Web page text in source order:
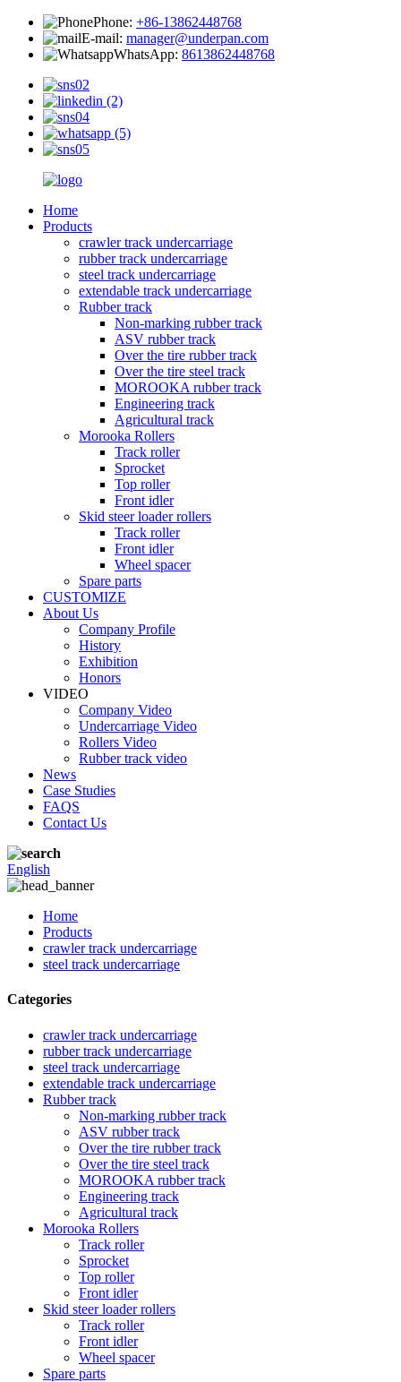
Phone: +86-13862448768
E-mail: manager@underpan.com
WhatsApp: 8613862448768
Home
Products
crawler track undercarriage
rubber track undercarriage
steel track undercarriage
extendable track undercarriage
Rubber track
Non-marking rubber track
ASV rubber track
Over the tire rubber track
Over the tire steel track
MOROOKA rubber track
Engineering track
Agricultural track
Morooka Rollers
Track roller
Sprocket
Top roller
Front idler
Skid steer loader rollers
Track roller
Front idler
Wheel spacer
Spare parts
CUSTOMIZE
About Us
Company Profile
History
Exhibition
Honors
VIDEO
Company Video
Undercarriage Video
Rollers Video
Rubber track video
News
Case Studies
FAQS
Contact Us
English
Home
Products
crawler track undercarriage
steel track undercarriage
Categories
crawler track undercarriage
rubber track undercarriage
steel track undercarriage
extendable track undercarriage
Rubber track
Non-marking rubber track
ASV rubber track
Over the tire rubber track
Over the tire steel track
MOROOKA rubber track
Engineering track
Agricultural track
Morooka Rollers
Track roller
Sprocket
Top roller
Front idler
Skid steer loader rollers
Track roller
Front idler
Wheel spacer
Spare parts